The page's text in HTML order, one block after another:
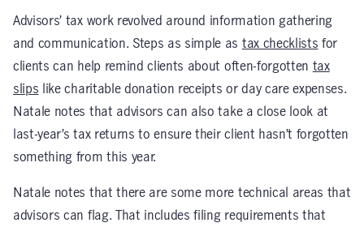
Advisors’ tax work revolved around information gathering
and communication. Steps as simple as tax checklists for
clients can help remind clients about often-forgotten tax
slips like charitable donation receipts or day care expenses.
Natale notes that advisors can also take a close look at
last-year’s tax returns to ensure their client hasn’t forgotten
something from this year.
Natale notes that there are some more technical areas that
advisors can flag. That includes filing requirements that